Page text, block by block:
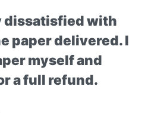
dissatisfied with
paper delivered. I
myself and
a full refund.